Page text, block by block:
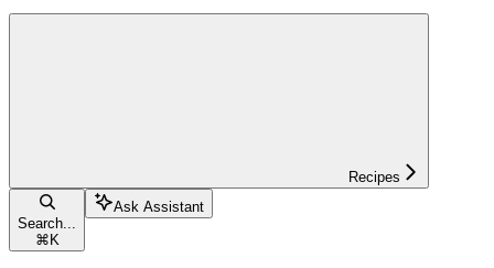
Recipes
Search...
⌘ K
Ask Assistant